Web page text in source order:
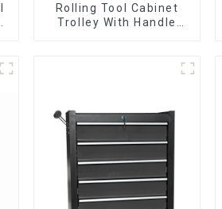
Rolling Tool Cabinet
Trolley With Handle